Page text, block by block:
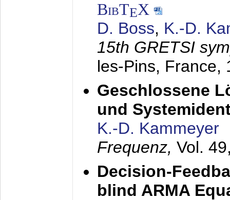
BibTEX
D. Boss, K.-D.
15th GRETSI
les-Pins, France,
Geschlossene
und
K.-D. Kammeyer
Frequenz, Vol.
Decision-
blind ARMA